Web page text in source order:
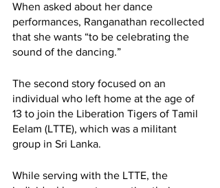
When asked about her dance
performances, Ranganathan recollected
that she wants “to be celebrating the
sound of the dancing.”
The second story focused on an
individual who left home at the age of
13 to join the Liberation Tigers of Tamil
Eelam (LTTE), which was a militant
group in Sri Lanka.
While serving with the LTTE, the